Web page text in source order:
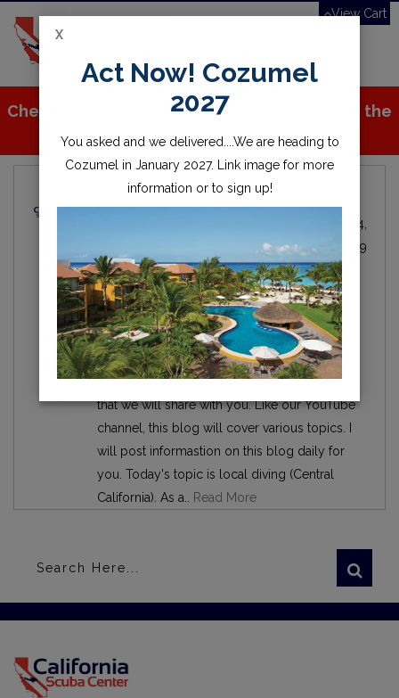
View Cart
navigation
Check out all the great stuff we've added to the
store!
Local Dive Info
Oct 24,
2019
scuba diving lake water
scuba diving open water millerton
millerton lake fresno friant clovis
california central valley
Hey everyone, here is the first of our blogs
that we will share with you. Like our YouTube
channel, this blog will cover various topics. I
will post informastion on this blog daily for
you. Today's topic is local diving (Central
California). As a..
Read More
X
Act Now! Cozumel
2027
You asked and we delivered....We are heading to
Cozumel in January 2027. Link image for more
information or to sign up!